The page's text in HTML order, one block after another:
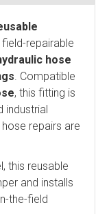
field-repairable
hose
. Compatible
, this fitting is
industrial
repairs are
this reusable
and installs
the-field